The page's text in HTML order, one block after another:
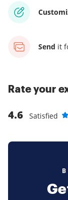
Send it
Rate your
4.6
Satisfied